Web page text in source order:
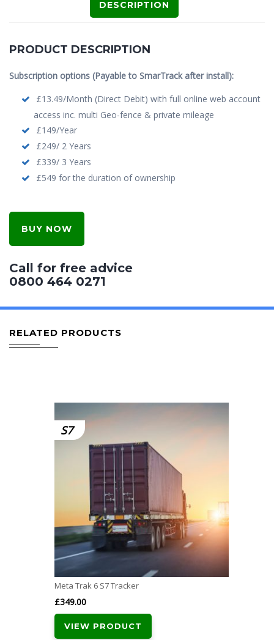
DESCRIPTION
PRODUCT DESCRIPTION
Subscription options (Payable to SmarTrack after install):
£13.49/Month (Direct Debit) with full online web account
access inc. multi Geo-fence & private mileage
£149/Year
£249/ 2 Years
£339/ 3 Years
£549 for the duration of ownership
BUY NOW
Call for free advice
0800 464 0271
RELATED PRODUCTS
S7
Meta Trak 6 S7 Tracker
£349.00
VIEW PRODUCT